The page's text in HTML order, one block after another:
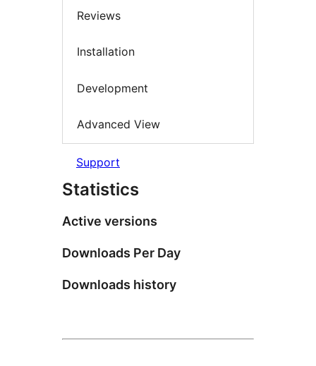
Reviews
Installation
Development
Advanced View
Support
Statistics
Active versions
Downloads Per Day
Downloads history